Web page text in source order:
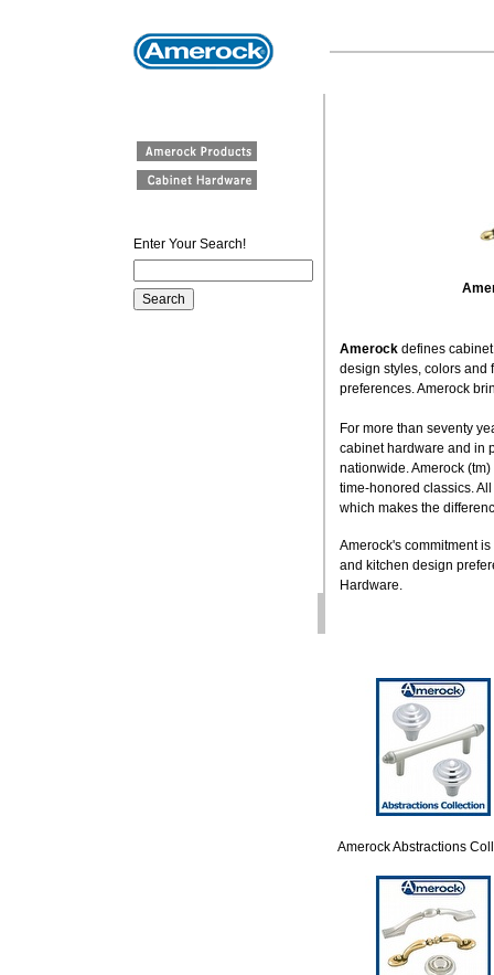
Enter Your Search!
Amerock defines
design styles, colors and
preferences. Amerock
For more than seventy
cabinet hardware and in
nationwide. Amerock
time-honored classics.
which makes the
Amerock's commitment
and kitchen design
Hardware.
Amerock Abstractions